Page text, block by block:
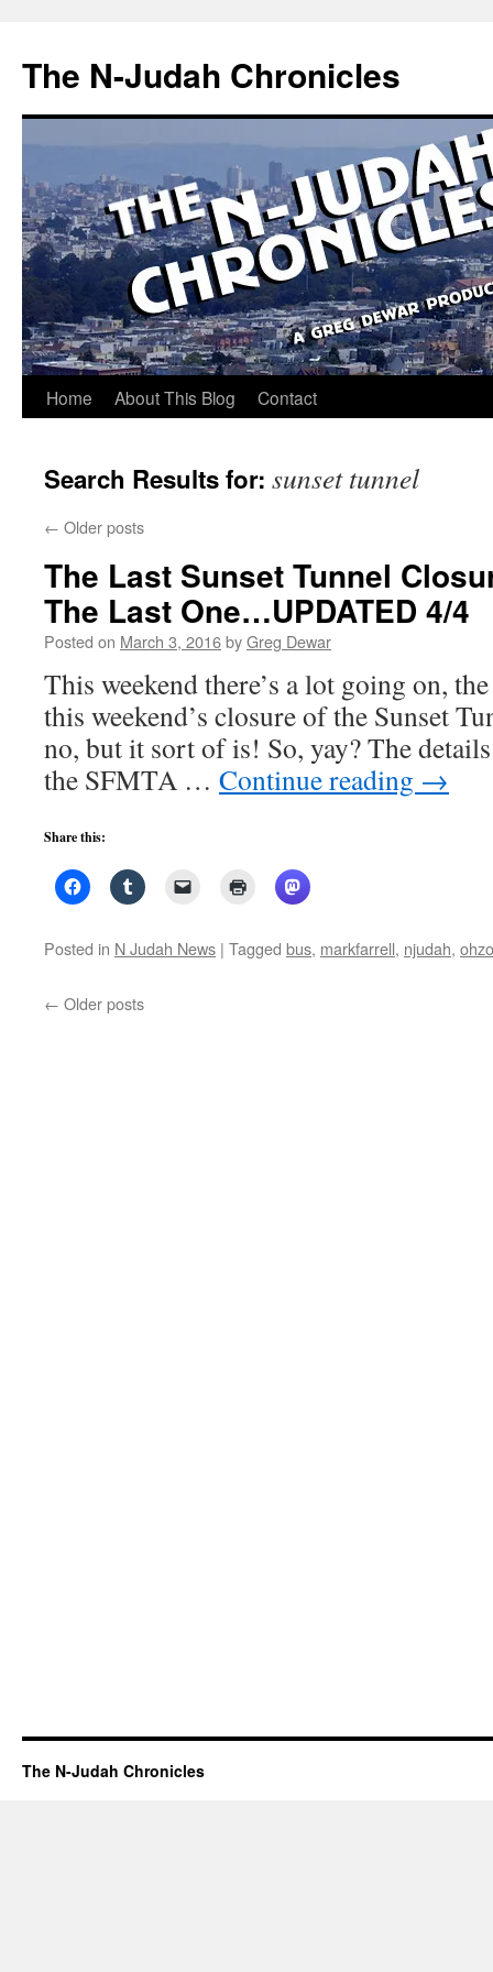
content
The N-Judah Chronicles
Home About This Blog Contact
Search Results for: sunset tunnel
← Older posts
The Last Sunset Tunnel
The Last One…UPDATED 4/4
Posted on March 3, 2016byGreg Dewar
This weekend there’s a lot going on,
this weekend’s closure of the Sunset
no, but it sort of is! So, yay? The details
the SFMTA … Continue reading →
Share this:
Posted in N Judah News | Tagged bus, markfarrell, njudah,
← Older posts
The N-Judah Chronicles